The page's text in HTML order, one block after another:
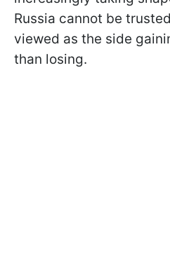
Russia cannot be
viewed as the side
than losing.